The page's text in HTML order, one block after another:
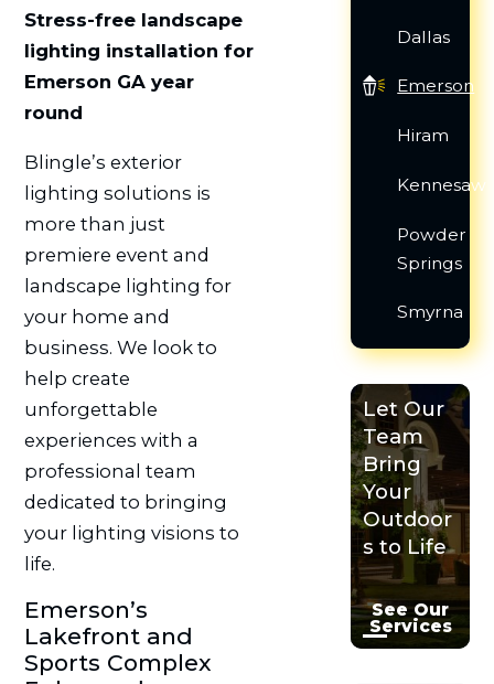
Stress-free landscape
lighting installation for
Emerson GA year
round
Blingle’s exterior
lighting solutions is
more than just
premiere event and
landscape lighting for
your home and
business. We look to
help create
unforgettable
experiences with a
professional team
dedicated to bringing
your lighting visions to
life.
Emerson’s
Lakefront and
Sports Complex
Dallas
Emerson
Hiram
Kennesaw
Powder
Springs
Smyrna
Let Our
Team
Bring
Your
Outdoor
s to Life
See Our
Services